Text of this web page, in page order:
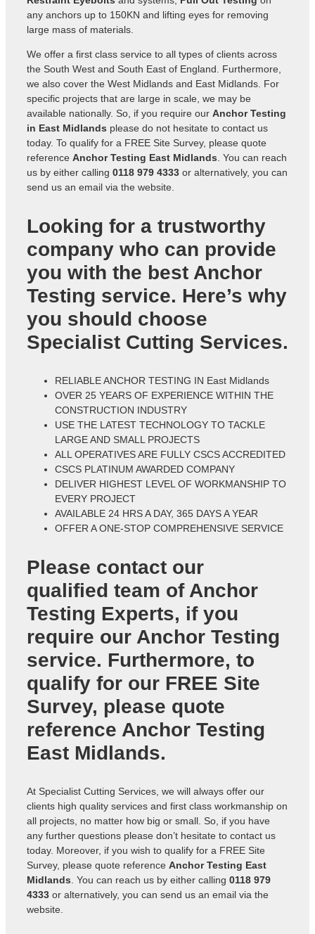
any anchors up to 150KN and lifting eyes for removing
large mass of materials.
We offer a first class service to all types of clients across
the South West and South East of England. Furthermore,
we also cover the West Midlands and East Midlands. For
specific projects that are large in scale, we may be
available nationally. So, if you require our Anchor Testing
in East Midlands please do not hesitate to contact us
today. To qualify for a FREE Site Survey, please quote
reference Anchor Testing East Midlands. You can reach
us by either calling 0118 979 4333 or alternatively, you can
send us an email via the website.
Looking for a trustworthy
company who can provide
you with the best Anchor
Testing service. Here’s why
you should choose
Specialist Cutting Services.
RELIABLE ANCHOR TESTING IN East Midlands
OVER 25 YEARS OF EXPERIENCE WITHIN THE
CONSTRUCTION INDUSTRY
USE THE LATEST TECHNOLOGY TO TACKLE
LARGE AND SMALL PROJECTS
ALL OPERATIVES ARE FULLY CSCS ACCREDITED
CSCS PLATINUM AWARDED COMPANY
DELIVER HIGHEST LEVEL OF WORKMANSHIP TO
EVERY PROJECT
AVAILABLE 24 HRS A DAY, 365 DAYS A YEAR
OFFER A ONE-STOP COMPREHENSIVE SERVICE
Please contact our
qualified team of Anchor
Testing Experts, if you
require our Anchor Testing
service. Furthermore, to
qualify for our FREE Site
Survey, please quote
reference Anchor Testing
East Midlands.
At Specialist Cutting Services, we will always offer our
clients high quality services and first class workmanship on
all projects, no matter how big or small. So, if you have
any further questions please don’t hesitate to contact us
today. Moreover, if you wish to qualify for a FREE Site
Survey, please quote reference Anchor Testing East
Midlands. You can reach us by either calling 0118 979
4333 or alternatively, you can send us an email via the
website.